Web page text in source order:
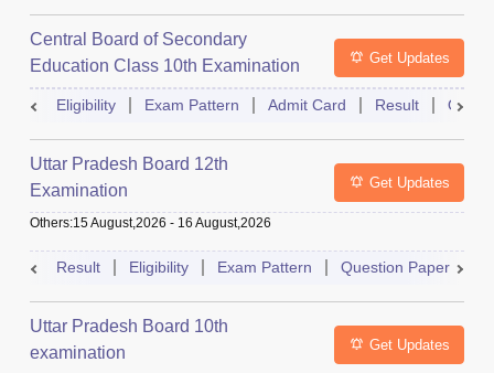
Central Board of Secondary
Education Class 10th Examination
Get Updates
Eligibility Exam Pattern Admit Card Result
Uttar Pradesh Board 12th
Examination
Get Updates
Others:15 August,2026 - 16 August,2026
Result Eligibility Exam Pattern Question Paper
Uttar Pradesh Board 10th
examination
Get Updates